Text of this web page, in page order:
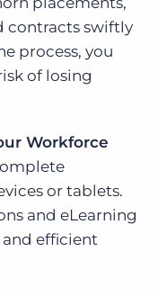
contracts swiftly
process, you
of losing
Workforce
or tablets.
and eLearning
efficient